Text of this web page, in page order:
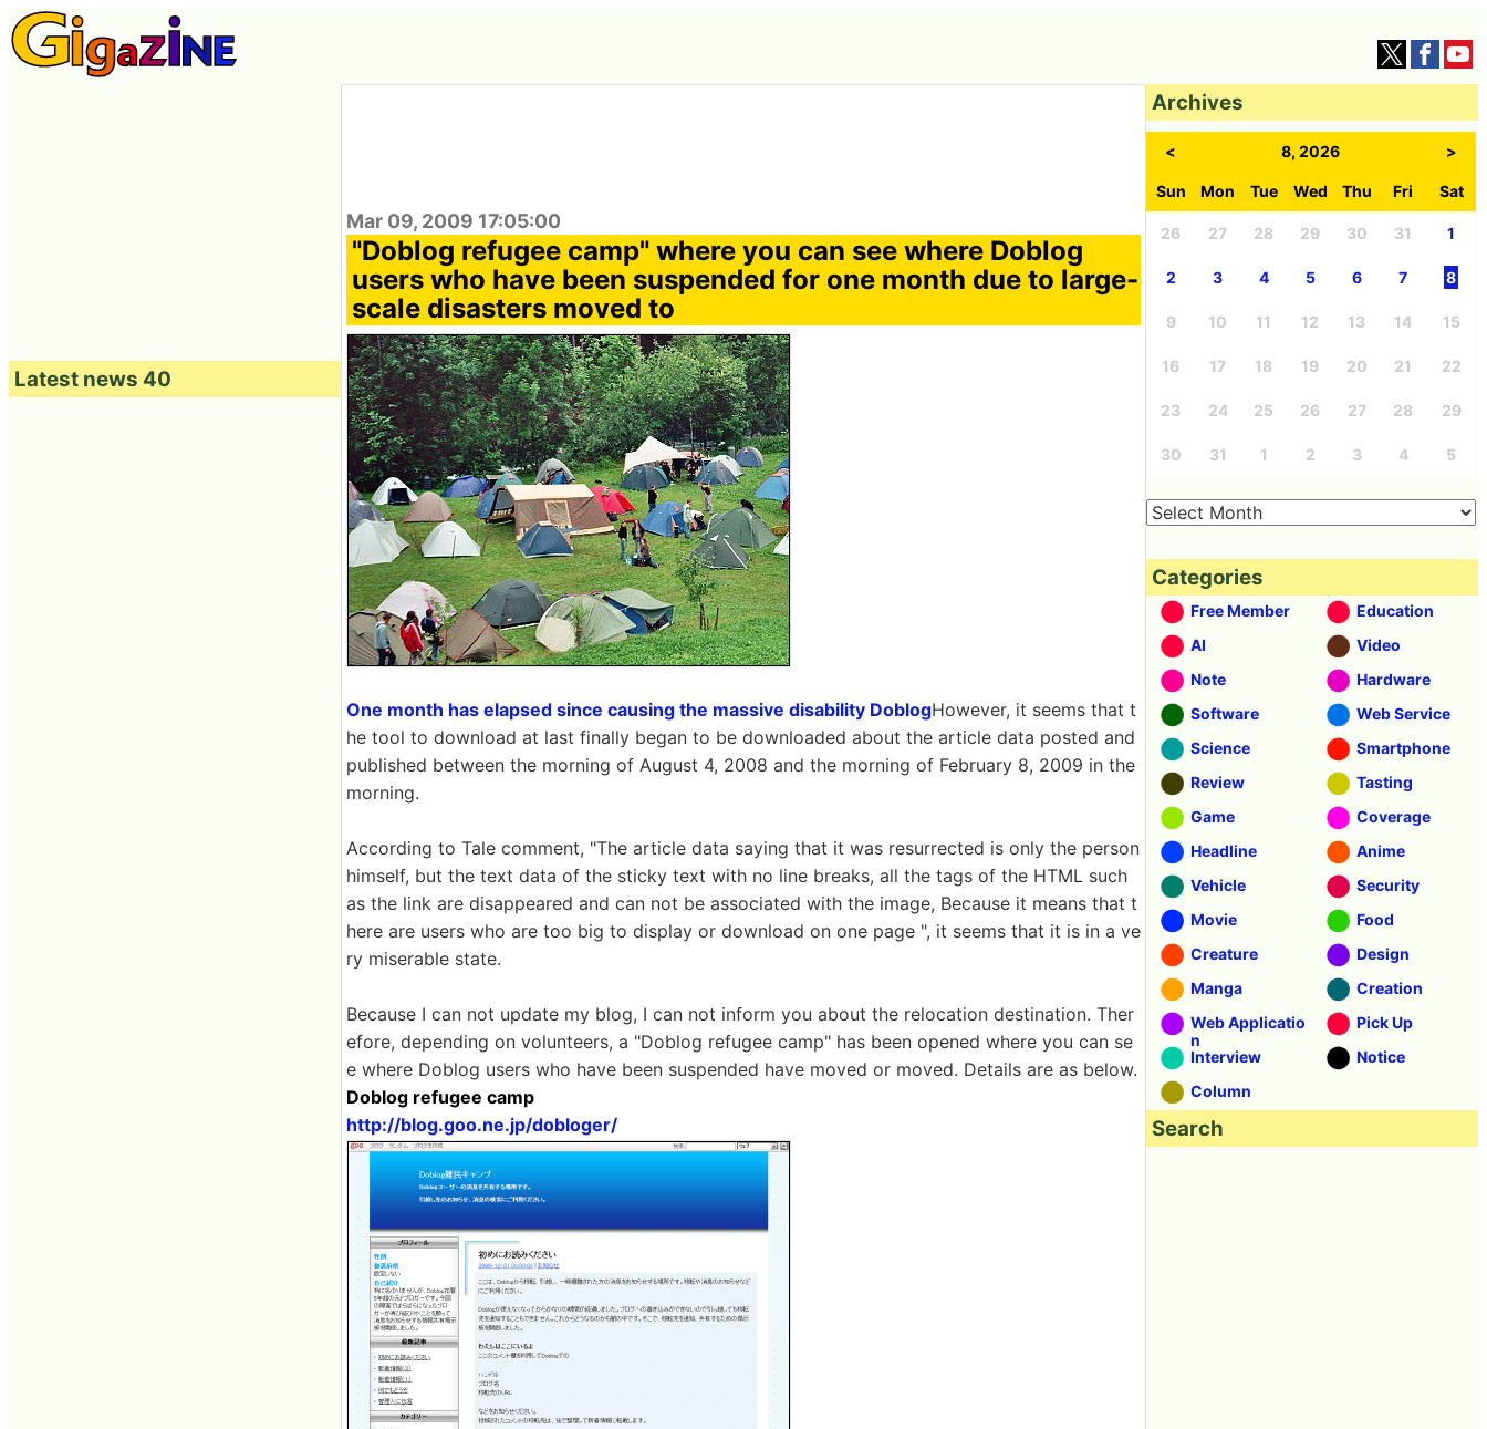
Mar 09, 2009 17:05:00
"Doblog refugee camp" where you can see where Doblog
users who have been suspended for one month due to large-
scale disasters moved to
One month has elapsed since causing the massive disability DoblogHowever, it seems that t
he tool to download at last finally began to be downloaded about the article data posted and
published between the morning of August 4, 2008 and the morning of February 8, 2009 in the
morning.
According to Tale comment, "The article data saying that it was resurrected is only the person
himself, but the text data of the sticky text with no line breaks, all the tags of the HTML such
as the link are disappeared and can not be associated with the image, Because it means that t
here are users who are too big to display or download on one page ", it seems that it is in a ve
ry miserable state.
Because I can not update my blog, I can not inform you about the relocation destination. Ther
efore, depending on volunteers, a "Doblog refugee camp" has been opened where you can se
e where Doblog users who have been suspended have moved or moved. Details are as below.
Doblog refugee camp
http://blog.goo.ne.jp/dobloger/
Latest news 40
Archives
< 8, 2026 >
Sun Mon Tue Wed Thu Fri Sat
26 27 28 29 30 31 1
2 3 4 5 6 7 8
9 10 11 12 13 14 15
16 17 18 19 20 21 22
23 24 25 26 27 28 29
30 31 1 2 3 4 5
Categories
Free Member
Education
AI
Video
Note
Hardware
Software
Web Service
Science
Smartphone
Review
Tasting
Game
Coverage
Headline
Anime
Vehicle
Security
Movie
Food
Creature
Design
Manga
Creation
Web Applicatio
n
Pick Up
Interview
Notice
Column
Search